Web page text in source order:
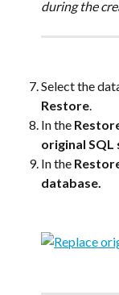
during the
Select the
Restore.
In the
original
In the
database.